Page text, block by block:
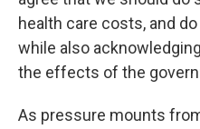
health care costs, and
while also
the effects of the
As pressure mounts